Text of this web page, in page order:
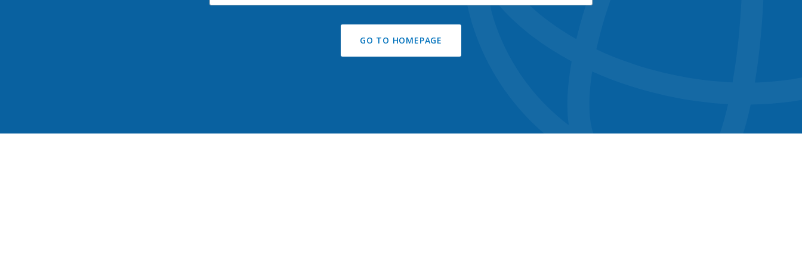
button
GO TO HOMEPAGE